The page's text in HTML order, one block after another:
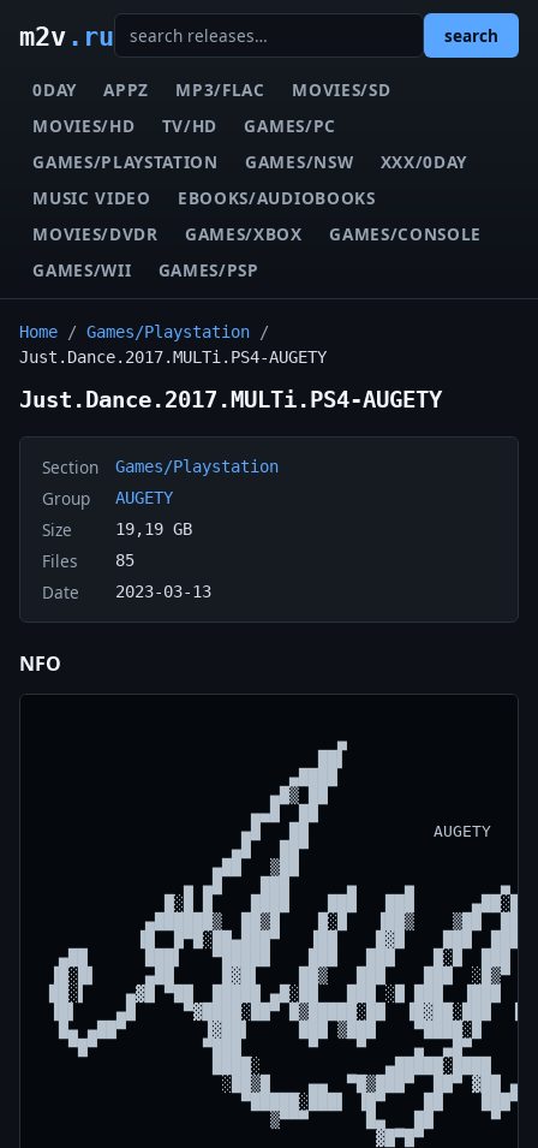
m2v.ru search
0DAY APPZ MP3/FLAC
MOVIES/SD
MOVIES/HD
TV/HD
GAMES/PC
GAMES/PLAYSTATION
GAMES/NSW
XXX/0DAY
MUSIC VIDEO
EBOOKS/AUDIOBOOKS
MOVIES/DVDR
GAMES/XBOX
GAMES/CONSOLE
GAMES/WII
GAMES/PSP
Home / Games/Playstation /
Just.Dance.2017.MULTi.PS4-AUGETY
Just.Dance.2017.MULTi.PS4-AUGETY
Section Games/Playstation
Group AUGETY
Size 19,19 GB
Files 85
Date 2023-03-13
NFO
▄█▒ ██
▄▄█  ██
▄█   ██
▄█   ██▀
▄██   ▒██
▄ ▄█    ███      ▄     ▄
█░█ █    ████    ███   ███
▄██████▒  ██▒█    █░█   ▐██▒    ▒██
▐█  █▀█░██▄███▀   ▐██    █▓█    ███
▄██      ███▌   ▀█████    ███   ███    █░█
▐█░█▌     ▄██     █▓█▌    ██▒   ███    ███  ░█▒▀
██░▌    ▄▓█ ▀██  █████ ▄█░██   ███ ░█ ███
▐█▌    ▄█     ▀▓████░██▀ █▒█████░██  ▐█▓██░███
█▄ ▄██▀        ▐▓██▌     ███ ▒███    ▀████░█
▀█▀           ▀███       ▀    ▀     ▄  ▄█▀
████░
░██▒█    ▄▄  ▀█▒███▀  ██▀
▀█████░███▌ ▐█▀    ██
▒▀▀▀      █▄   ██
▓█▀█▀